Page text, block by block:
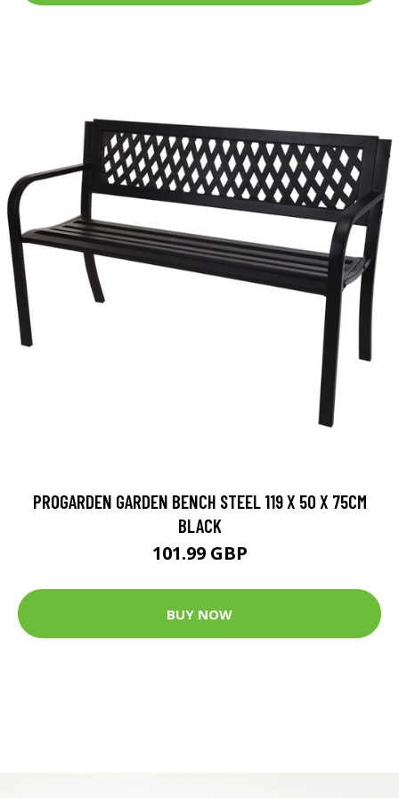
PROGARDEN GARDEN BENCH STEEL 119 X 50 X 75CM
BLACK
101.99 GBP
BUY NOW